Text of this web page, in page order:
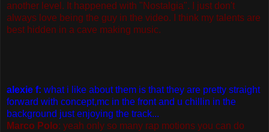
another level. It happened with "Nostalgia". I just don't
always love being the guy in the video. I think my talents are
best hidden in a cave making music.
alexie f: what i like about them is that they are pretty straight
forward with concept,mc in the front and u chillin in the
background just enjoying the track...
Marco Polo: yeah only so many rap motions you can do